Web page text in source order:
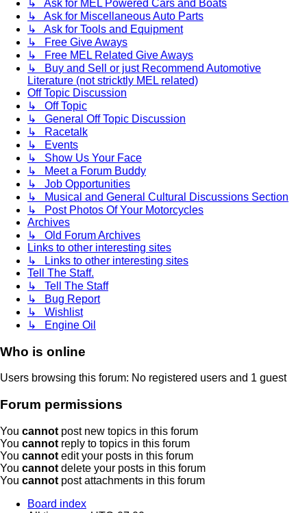
↳ Ask for MEL Powered Cars and Boats
↳ Ask for Miscellaneous Auto Parts
↳ Ask for Tools and Equipment
↳ Free Give Aways
↳ Free MEL Related Give Aways
↳ Buy and Sell or just Recommend Automotive
Literature (not stricktly MEL related)
Off Topic Discussion
↳ Off Topic
↳ General Off Topic Discussion
↳ Racetalk
↳ Events
↳ Show Us Your Face
↳ Meet a Forum Buddy
↳ Job Opportunities
↳ Musical and General Cultural Discussions Section
↳ Post Photos Of Your Motorcycles
Archives
↳ Old Forum Archives
Links to other interesting sites
↳ Links to other interesting sites
Tell The Staff.
↳ Tell The Staff
↳ Bug Report
↳ Wishlist
↳ Engine Oil
Who is online
Users browsing this forum: No registered users and 1 guest
Forum permissions
You cannot post new topics in this forum
You cannot reply to topics in this forum
You cannot edit your posts in this forum
You cannot delete your posts in this forum
You cannot post attachments in this forum
Board index